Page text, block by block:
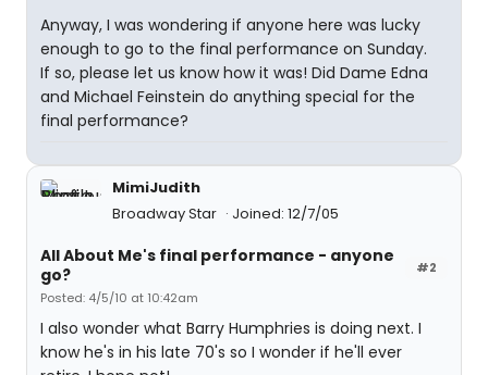
Anyway, I was wondering if anyone here was lucky
enough to go to the final performance on Sunday.
If so, please let us know how it was! Did Dame Edna
and Michael Feinstein do anything special for the
final performance?
MimiJudith
Broadway Star
Joined: 12/7/05
#2
All About Me's final performance - anyone
go?
Posted: 4/5/10 at 10:42am
I also wonder what Barry Humphries is doing next. I
know he's in his late 70's so I wonder if he'll ever